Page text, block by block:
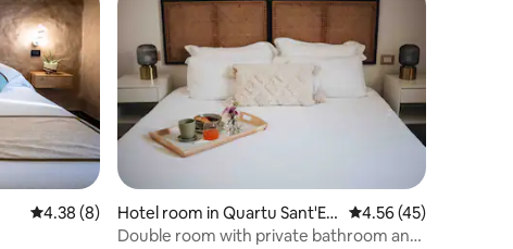
4.38 out of 5 average rating, 8 reviews
4.38 (8)
Hotel room in Quartu Sant'Ele
na
4.56 out of 5
4.56 (45)
Double room with private bathroom and